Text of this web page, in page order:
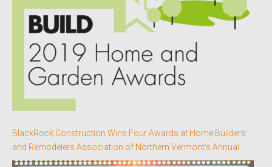
BlackRock Construction Wins Four Awards at Home Builders
and Remodelers Association of Northern Vermont’s Annual
Better Homes Awards